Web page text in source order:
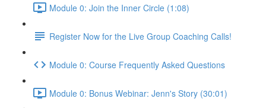
Module 0: Join the Inner Circle (1:08)
Register Now for the Live Group Coaching Calls!
Module 0: Course Frequently Asked Questions
Module 0: Bonus Webinar: Jenn's Story (30:01)